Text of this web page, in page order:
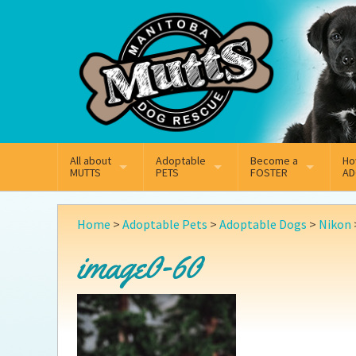
Facebook Instagram
All about
MUTTS
What We Do
Key Contact Emails
Our History
Annual Reports
Adoptable
PETS
Adoptable Dogs
Become a
FOSTER
Why Foster
Home > Adoptable Pets > Adoptable Dogs > Nikon
image0-60